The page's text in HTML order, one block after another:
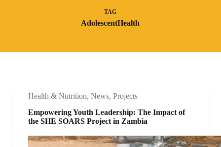
TAG
AdolescentHealth
Health & Nutrition, News, Projects
Empowering Youth Leadership: The Impact of
the SHE SOARS Project in Zambia